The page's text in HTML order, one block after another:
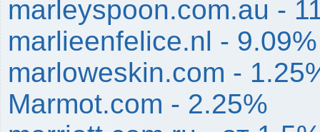
marleyspoon.com.au -
marlieenfelice.nl - 9.09%
marloweskin.com -
Marmot.com - 2.25%